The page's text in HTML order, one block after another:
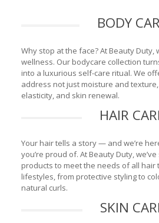
BODY
Why stop at the face? At Beauty
wellness. Our bodycare collection
into a luxurious self-care ritual. We
address not just moisture and
elasticity, and skin renewal.
HAIR
Your hair tells a story — and we’re
you’re proud of. At Beauty Duty,
products to meet the needs of all hair
lifestyles, from protective styling to
natural curls.
SKIN